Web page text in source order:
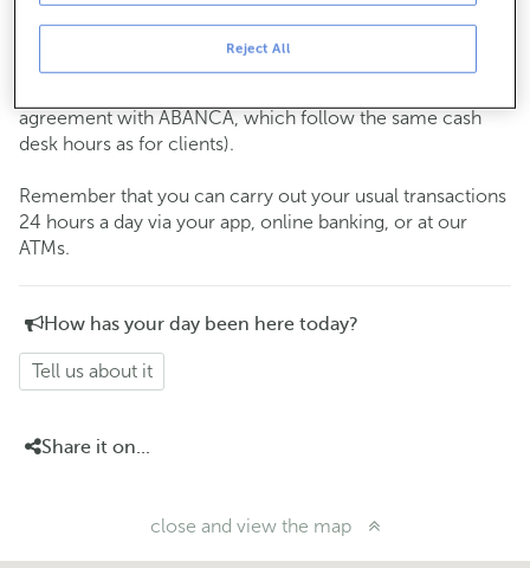
If you are not a client, the cash desk is open on
and Thursdays from the 6th to the 24th
agreement with ABANCA, which follow the same cash
desk hours as for clients).
Remember that you can carry out your usual transactions
24 hours a day via your app, online banking, or at our
ATMs.
How has your day been here today?
Tell us about it
Share it on...
close and view the map
Reject All